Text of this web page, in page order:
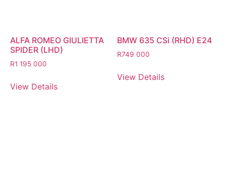
ALFA ROMEO GIULIETTA
SPIDER (LHD)
R1 195 000
View Details
BMW 635 CSi (RHD) E24
R749 000
View Details